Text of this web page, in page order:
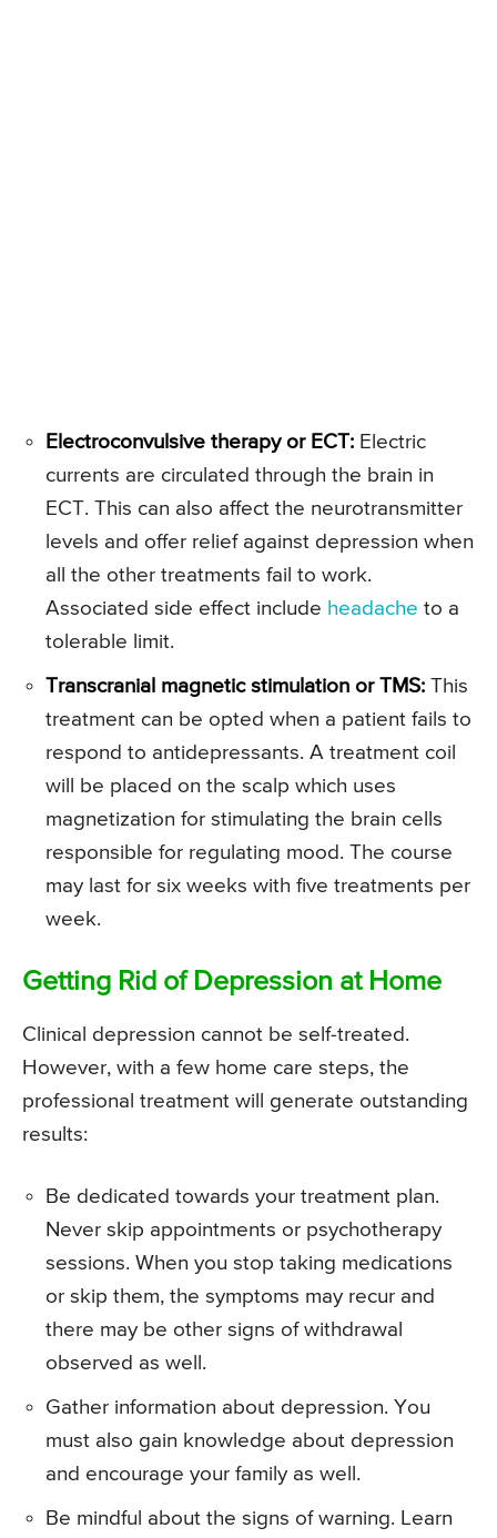
Electroconvulsive therapy or ECT: Electric
currents are circulated through the brain in
ECT. This can also affect the neurotransmitter
levels and offer relief against depression when
all the other treatments fail to work.
Associated side effect include headache to a
tolerable limit.
Transcranial magnetic stimulation or TMS: This
treatment can be opted when a patient fails to
respond to antidepressants. A treatment coil
will be placed on the scalp which uses
magnetization for stimulating the brain cells
responsible for regulating mood. The course
may last for six weeks with five treatments per
week.
Getting Rid of Depression at Home
Clinical depression cannot be self-treated.
However, with a few home care steps, the
professional treatment will generate outstanding
results:
Be dedicated towards your treatment plan.
Never skip appointments or psychotherapy
sessions. When you stop taking medications
or skip them, the symptoms may recur and
there may be other signs of withdrawal
observed as well.
Gather information about depression. You
must also gain knowledge about depression
and encourage your family as well.
Be mindful about the signs of warning. Learn